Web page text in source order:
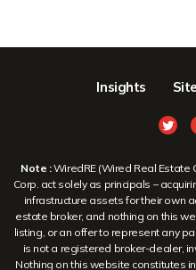
Insights
Note :WiredRE (Wired Real Estate
Corp. act solely as principals –
infrastructure assets for their own
estate broker, and nothing on this
listing, or an offer to represent any
is not a registered broker-dealer,
Nothing on this website constitutes